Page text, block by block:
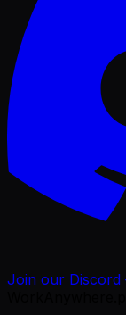
Join our